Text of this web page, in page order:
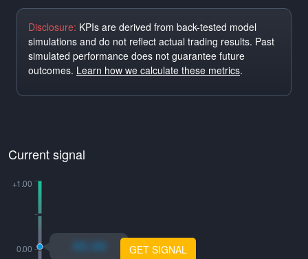
Disclosure: KPIs are derived from back-tested model
simulations and do not reflect actual trading results. Past
simulated performance does not guarantee future
outcomes. Learn how we calculate these metrics.
Current signal
xo.xo GET SIGNAL